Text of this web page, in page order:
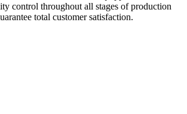
control throughout all stages of production
total customer satisfaction.